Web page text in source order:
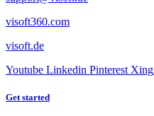
visoft360.com
visoft.de
Youtube Linkedin Pinterest Xing
Get started